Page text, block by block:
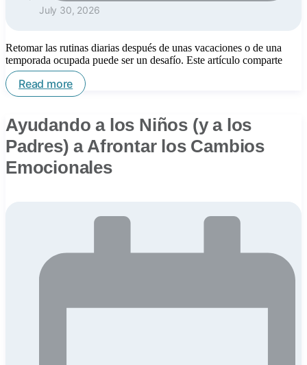
July 30, 2026
Retomar las rutinas diarias después de unas vacaciones o de una
temporada ocupada puede ser un desafío. Este artículo comparte
Read more
Ayudando a los Niños (y a los
Padres) a Afrontar los Cambios
Emocionales